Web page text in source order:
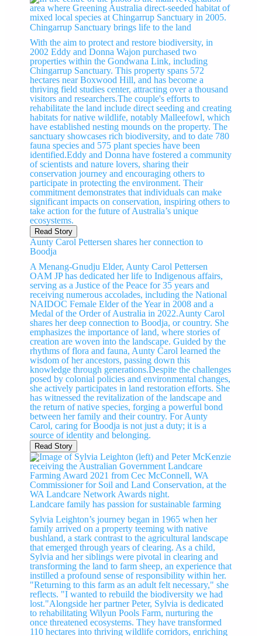
Chingarrup Sanctuary brings life to the land
With the aim to protect and restore biodiversity, in
2002 Eddy and Donna Wajon purchased two
properties within the Gondwana Link, including
Chingarrup Sanctuary. This property spans 572
hectares near Boxwood Hill, and has become a
thriving field studies center, attracting over a thousand
visitors and researchers.The couple's efforts to
rehabilitate the land include direct seeding and creating
habitats for native wildlife, notably Malleefowl, which
have established nesting mounds on the property. The
sanctuary showcases rich biodiversity, and to date 780
fauna species and 575 plant species have been
identified.Eddy and Donna have fostered a community
of scientists and nature lovers, sharing their
conservation journey and encouraging others to
participate in protecting the environment. Their
commitment demonstrates that individuals can make
significant impacts on conservation, inspiring others to
take action for the future of Australia’s unique
ecosystems.
Read Story
Aunty Carol Pettersen shares her connection to
Boodja
A Menang-Gnudju Elder, Aunty Carol Pettersen
OAM JP has dedicated her life to Indigenous affairs,
serving as a Justice of the Peace for 35 years and
receiving numerous accolades, including the National
NAIDOC Female Elder of the Year in 2008 and a
Medal of the Order of Australia in 2022.Aunty Carol
shares her deep connection to Boodja, or country. She
emphasizes the importance of land, where stories of
creation are woven into the landscape. Guided by the
rhythms of flora and fauna, Aunty Carol learned the
wisdom of her ancestors, passing down this
knowledge through generations.Despite the challenges
posed by colonial policies and environmental changes,
she actively participates in land restoration efforts. She
has witnessed the revitalization of the landscape and
the return of native species, forging a powerful bond
between her family and their country. For Aunty
Carol, caring for Boodja is not just a duty; it is a
source of identity and belonging.
Read Story
Landcare family has passion for sustainable farming
Sylvia Leighton’s journey began in 1965 when her
family arrived on a property teeming with native
bushland, a stark contrast to the agricultural landscape
that emerged through years of clearing. As a child,
Sylvia and her siblings were pivotal in clearing and
transforming the land to farm sheep, an experience that
instilled a profound sense of responsibility within her.
"Returning to this farm as an adult felt necessary," she
reflects. "I wanted to rebuild the biodiversity we had
lost."Alongside her partner Peter, Sylvia is dedicated
to rehabilitating Wilyun Pools Farm, nurturing the
once threatened ecosystems. They have transformed
110 hectares into thriving wildlife corridors, enriching